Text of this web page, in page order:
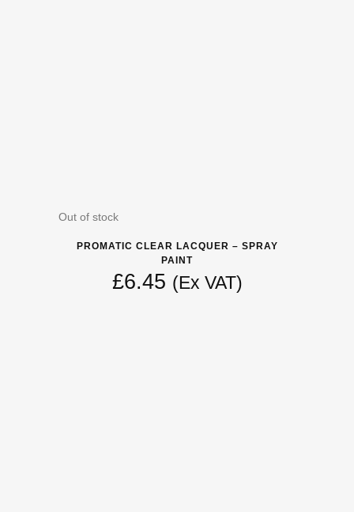
Out of stock
PROMATIC CLEAR LACQUER – SPRAY
PAINT
£6.45 (Ex VAT)